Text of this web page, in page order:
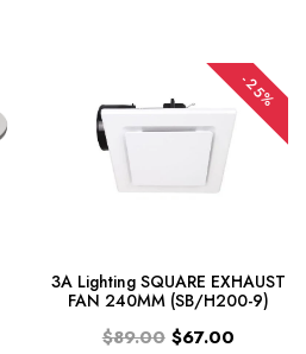
-25%
3A Lighting SQUARE EXHAUST
FAN 240MM (SB/H200-9)
$89.00 $67.00